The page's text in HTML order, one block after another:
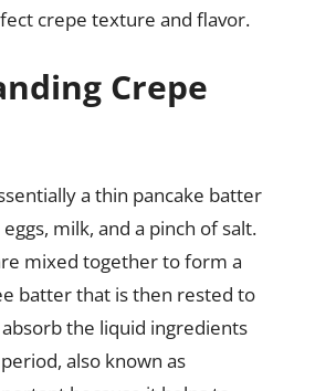
crepe texture and flavor.
Crepe
a thin pancake batter
milk, and a pinch of salt.
mixed together to form a
batter that is then rested to
the liquid ingredients
also known as